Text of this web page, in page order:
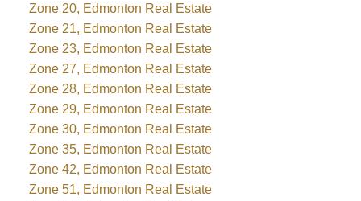
Zone 20, Edmonton Real Estate
Zone 21, Edmonton Real Estate
Zone 23, Edmonton Real Estate
Zone 27, Edmonton Real Estate
Zone 28, Edmonton Real Estate
Zone 29, Edmonton Real Estate
Zone 30, Edmonton Real Estate
Zone 35, Edmonton Real Estate
Zone 42, Edmonton Real Estate
Zone 51, Edmonton Real Estate